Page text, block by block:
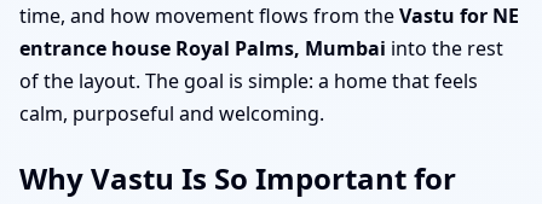
time, and how movement flows from theVastu for NE
entrance house Royal Palms, Mumbai into the rest
of the layout. The goal is simple: a home that feels
calm, purposeful and welcoming.
Why Vastu Is So Important for